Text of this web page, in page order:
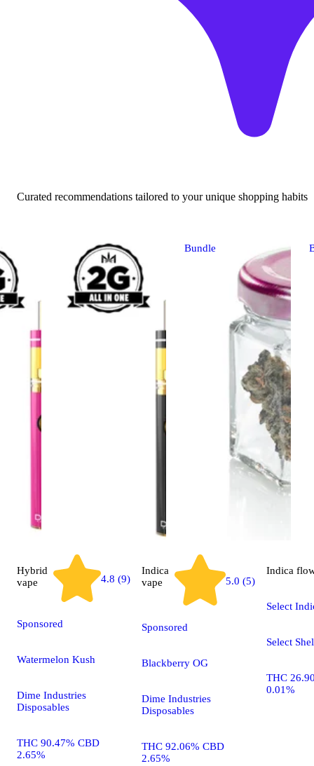
Curated recommendations tailored to your unique shopping habits
Bundle
Hybrid
vape
4.8 (9)
Sponsored
Watermelon Kush
Dime Industries
Disposables
THC 90.47% CBD
2.65%
Indica
vape
5.0 (5)
Sponsored
Blackberry OG
Dime Industries
Disposables
THC 92.06% CBD
2.65%
Indica
Select
Select
THC
0.01%